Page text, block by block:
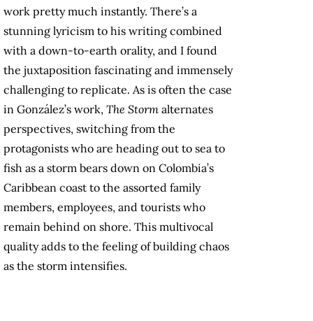
work pretty much instantly. There’s a
stunning lyricism to his writing combined
with a down-to-earth orality, and I found
the juxtaposition fascinating and immensely
challenging to replicate. As is often the case
in González’s work, The Storm alternates
perspectives, switching from the
protagonists who are heading out to sea to
fish as a storm bears down on Colombia’s
Caribbean coast to the assorted family
members, employees, and tourists who
remain behind on shore. This multivocal
quality adds to the feeling of building chaos
as the storm intensifies.